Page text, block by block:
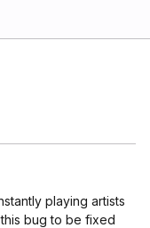
playing artists
bug to be fixed